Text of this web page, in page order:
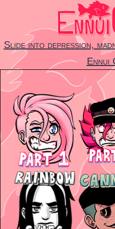
content
Slide into depression,
Ennui